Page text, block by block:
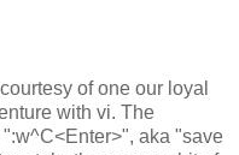
of one our loyal
with vi. The
aka "save